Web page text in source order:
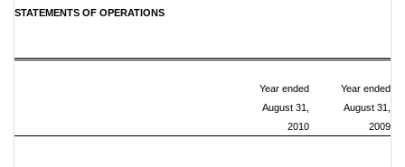
STATEMENTS OF OPERATIONS
Year ended
Year ended
August 31,
August 31,
2010
2009